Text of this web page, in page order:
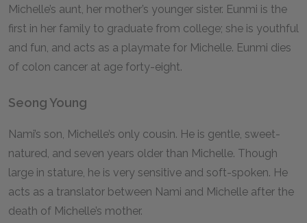
Michelle’s aunt, her mother’s younger sister. Eunmi is the
first in her family to graduate from college; she is youthful
and fun, and acts as a playmate for Michelle. Eunmi dies
of colon cancer at age forty-eight.
Seong Young
Nami’s son, Michelle’s only cousin. He is gentle, sweet-
natured, and seven years older than Michelle. Though
large in stature, he is very sensitive and soft-spoken. He
acts as a translator between Nami and Michelle after the
death of Michelle’s mother.